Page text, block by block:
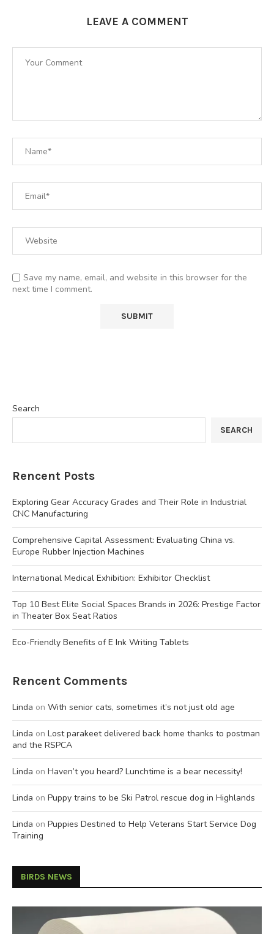
LEAVE A COMMENT
Save my name, email, and website in this browser for the
next time I comment.
Search
SEARCH
Rencent Posts
Exploring Gear Accuracy Grades and Their Role in Industrial
CNC Manufacturing
Comprehensive Capital Assessment: Evaluating China vs.
Europe Rubber Injection Machines
International Medical Exhibition: Exhibitor Checklist
Top 10 Best Elite Social Spaces Brands in 2026: Prestige Factor
in Theater Box Seat Ratios
Eco-Friendly Benefits of E Ink Writing Tablets
Rencent Comments
Linda on With senior cats, sometimes it’s not just old age
Linda on Lost parakeet delivered back home thanks to postman
and the RSPCA
Linda on Haven’t you heard? Lunchtime is a bear necessity!
Linda on Puppy trains to be Ski Patrol rescue dog in Highlands
Linda on Puppies Destined to Help Veterans Start Service Dog
Training
BIRDS NEWS